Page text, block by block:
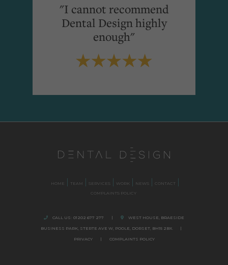
"I cannot recommend
Dental Design highly
enough"
HOME TEAM SERVICES WORK NEWS
CONTACT
COMPLAINTS POLICY
CALL US: 01202 677 277 | WEST HOUSE, BRAESIDE
BUSINESS PARK, STERTE AVE W, POOLE DORSET, BH15 2BX. |
PRIVACY | COMPLAINTS POLICY